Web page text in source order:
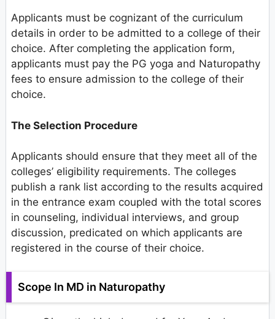
Applicants must be cognizant of the curriculum
details in order to be admitted to a college of their
choice. After completing the application form,
applicants must pay the PG yoga and Naturopathy
fees to ensure admission to the college of their
choice.
The Selection Procedure
Applicants should ensure that they meet all of the
colleges’ eligibility requirements. The colleges
publish a rank list according to the results acquired
in the entrance exam coupled with the total scores
in counseling, individual interviews, and group
discussion, predicated on which applicants are
registered in the course of their choice.
Scope In MD in Naturopathy